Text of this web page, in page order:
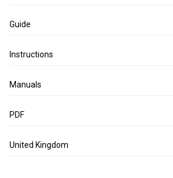
Guide
Instructions
Manuals
PDF
United Kingdom